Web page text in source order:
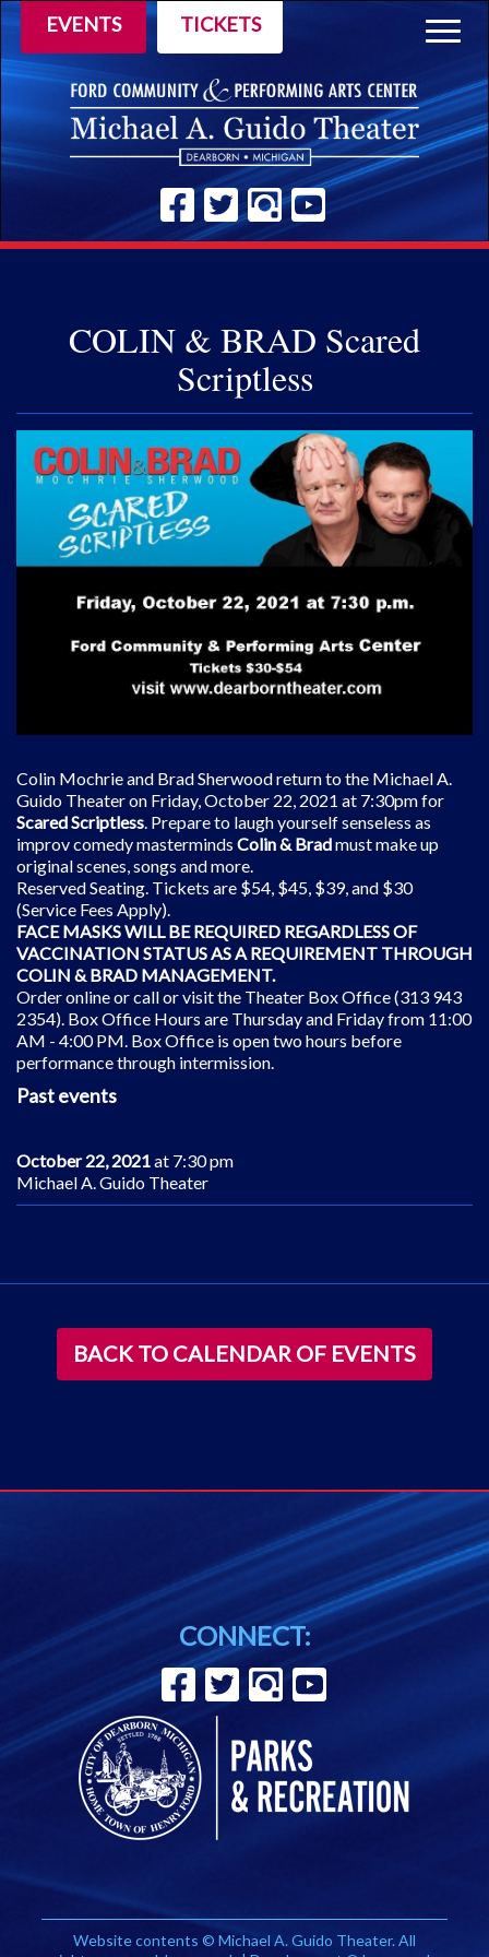
TICKETS
EVENTS
COLIN & BRAD Scared
Scriptless
Colin Mochrie and Brad Sherwood return to the Michael A.
Guido Theater on Friday, October 22, 2021 at 7:30pm for
Scared Scriptless . Prepare to laugh yourself senseless as
improv comedy masterminds Colin & Bradmust make up
original scenes, songs and more.
Reserved Seating. Tickets are $54, $45, $39, and $30
(Service Fees Apply).
FACE MASKS WILL BE REQUIRED REGARDLESS OF
VACCINATION STATUS AS A REQUIREMENT THROUGH
COLIN & BRAD MANAGEMENT.
Order online or call or visit the Theater Box Office (313 943
2354). Box Office Hours are Thursday and Friday from 11:00
AM - 4:00 PM. Box Office is open two hours before
performance through intermission.
Past events
October 22, 2021 at 7:30 pm
Michael A. Guido Theater
BACK TO CALENDAR OF EVENTS
CONNECT:
Website contents © Michael A. Guido Theater. All